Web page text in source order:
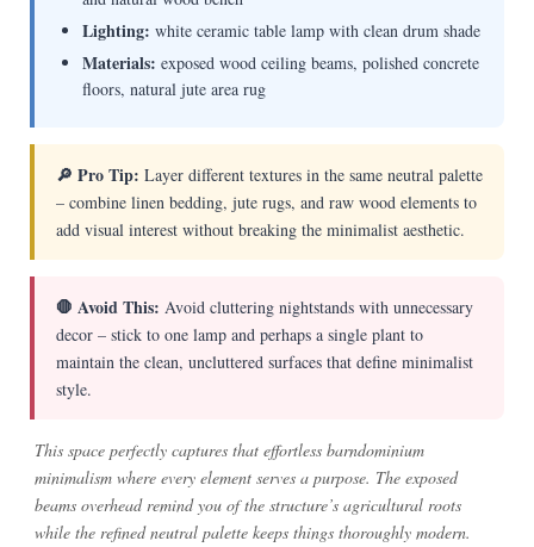
Lighting: white ceramic table lamp with clean drum shade
Materials: exposed wood ceiling beams, polished concrete
floors, natural jute area rug
🔎 Pro Tip: Layer different textures in the same neutral palette
– combine linen bedding, jute rugs, and raw wood elements to
add visual interest without breaking the minimalist aesthetic.
🛑 Avoid This: Avoid cluttering nightstands with unnecessary
decor – stick to one lamp and perhaps a single plant to
maintain the clean, uncluttered surfaces that define minimalist
style.
This space perfectly captures that effortless barndominium
minimalism where every element serves a purpose. The exposed
beams overhead remind you of the structure’s agricultural roots
while the refined neutral palette keeps things thoroughly modern.